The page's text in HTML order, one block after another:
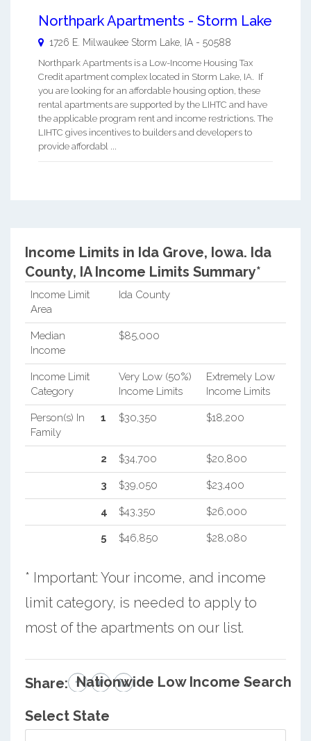
Northpark Apartments - Storm Lake
1726 E. Milwaukee Storm Lake IA - 50588
Northpark Apartments is a Low-Income Housing Tax
Credit apartment complex located in Storm Lake, IA. If
you are looking for an affordable housing option, these
rental apartments are supported by the LIHTC and have
the applicable program rent and income restrictions. The
LIHTC gives incentives to builders and developers to
provide affordabl ...
Income Limits in Ida Grove, Iowa. Ida
County, IA Income Limits Summary*
Income Limit
Area
Ida County
Median
Income
$85,000
Income Limit
Category
Very Low (50%)
Income Limits
Extremely Low
Income Limits
Person(s) In
Family
1 $30,350 $18,200
2 $34,700 $20,800
3 $39,050 $23,400
4 $43,350 $26,000
5 $46,850 $28,080
* Important: Your income, and income
limit category, is needed to apply to
most of the apartments on our list.
Share: Nationwide Low Income Search
Select State